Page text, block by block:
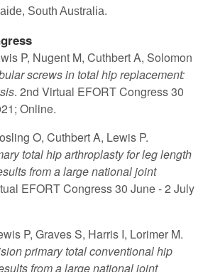
South Australia.
P, Nugent M, Cuthbert A, Solomon
screws in total hip replacement:
. 2nd Virtual EFORT Congress 30
Online.
O, Cuthbert A, Lewis P.
total hip arthroplasty for leg length
from a large national joint
EFORT Congress 30 June - 2 July
P, Graves S, Harris I, Lorimer M.
primary total conventional hip
from a large national joint